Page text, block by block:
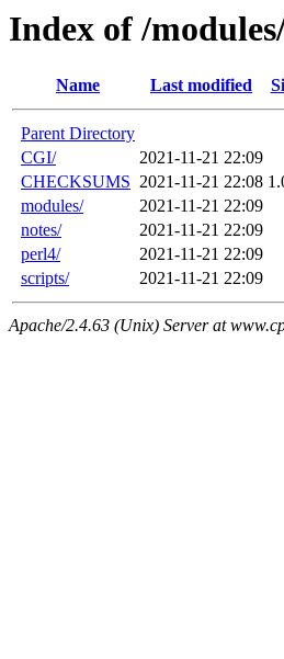
Index of /
Name Last modified
Parent Directory
CGI/
2021-11-21 22:09
CHECKSUMS 2021-11-21 22:08
modules/
2021-11-21 22:09
notes/
2021-11-21 22:09
perl4/
2021-11-21 22:09
scripts/
2021-11-21 22:09
Apache/2.4.63 (Unix) Server at